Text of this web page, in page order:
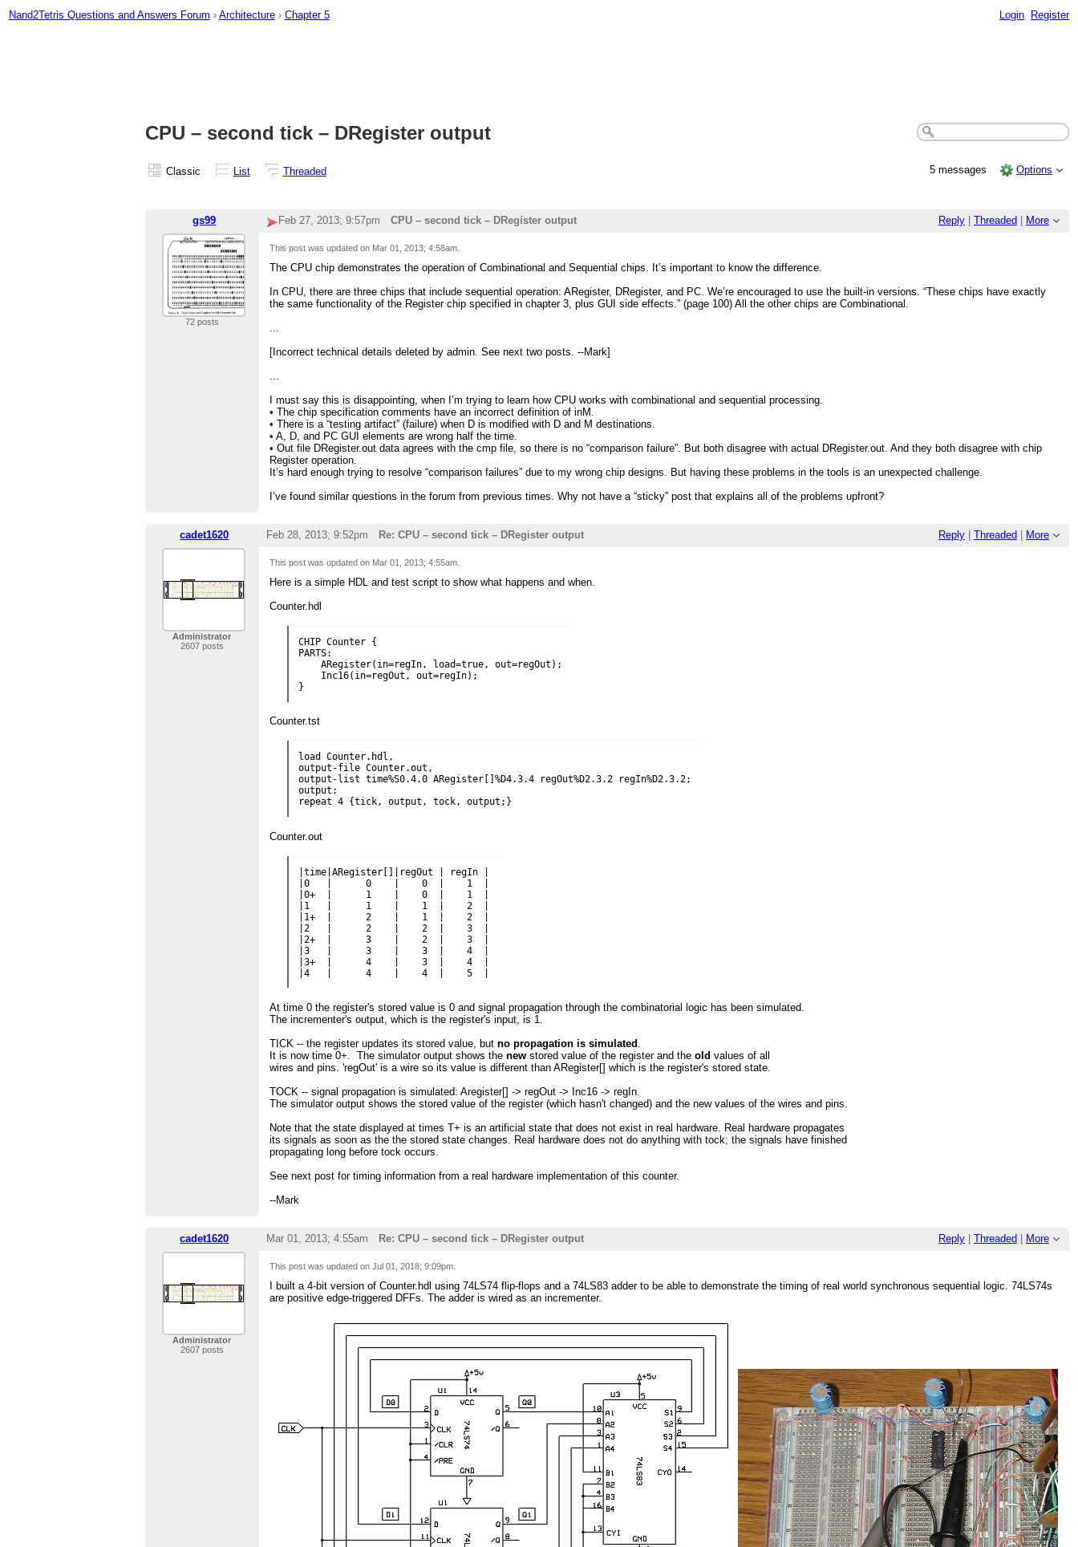
Nand2Tetris Questions and Answers Forum › Architecture › Chapter 5 Login Register
CPU – second tick – DRegister output
Classic List Threaded 5 messages Options
gs99 Reply Threaded More
Feb 27, 2013; 9:57pm CPU – second tick – DRegister output
72 posts
This post was updated on Mar 01, 2013; 4:58am
The CPU chip demonstrates the operation of Combinational and Sequential chips. It’s important to know the difference.
In CPU, there are three chips that include sequential operation: ARegister, DRegister, and PC. We’re encouraged to use the built-in versions. “These chips have exactly
the same functionality of the Register chip specified in chapter 3, plus GUI side effects.” (page 100) All the other chips are Combinational.
...
[Incorrect technical details deleted by admin. See next two posts. --Mark]
...
I must say this is disappointing, when I’m trying to learn how CPU works with combinational and sequential processing.
• The chip specification comments have an incorrect definition of inM.
• There is a “testing artifact” (failure) when D is modified with D and M destinations.
• A, D, and PC GUI elements are wrong half the time.
• Out file DRegister.out data agrees with the cmp file, so there is no “comparison failure”. But both disagree with actual DRegister.out. And they both disagree with chip
Register operation.
It’s hard enough trying to resolve “comparison failures” due to my wrong chip designs. But having these problems in the tools is an unexpected challenge.
I’ve found similar questions in the forum from previous times. Why not have a “sticky” post that explains all of the problems upfront?
cadet1620 Reply Threaded More
Feb 28, 2013; 9:52pm Re: CPU – second tick – DRegister output
Administrator
2607 posts
This post was updated on Mar 01, 2013; 4:55am
Here is a simple HDL and test script to show what happens and when.
Counter.hdl
CHIP Counter {
PARTS:
    ARegister(in=regIn, load=true, out=regOut);
    Inc16(in=regOut, out=regIn);
Counter.tst
load Counter.hdl,
output-file Counter.out,
output-list time%S0.4.0 ARegister[]%D4.3.4 regOut%D2.3.2 regIn%D2.3.2;
output;
Counter.out
|time|ARegister[]|regOut | regIn |
|0   |      0    |    0  |    1  |
|0+  |      1    |    0  |    1  |
|1   |      1    |    1  |    2  |
|1+  |      2    |    1  |    2  |
|2   |      2    |    2  |    3  |
|2+  |      3    |    2  |    3  |
|3   |      3    |    3  |    4  |
|3+  |      4    |    3  |    4  |
At time 0 the register's stored value is 0 and signal propagation through the combinatorial logic has been simulated.
The incrementer's output, which is the register's input, is 1.
TICK -- the register updates its stored value, butno propagation is simulated .
It is now time 0+. The simulator output shows thenew stored value of the register and theold values of all
wires and pins. 'regOut' is a wire so its value is different than ARegister[] which is the register's stored state.
TOCK -- signal propagation is simulated: Aregister[] -> regOut -> Inc16 -> regIn.
The simulator output shows the stored value of the register (which hasn't changed) and the new values of the wires and pins.
Note that the state displayed at times T+ is an artificial state that does not exist in real hardware. Real hardware propagates
its signals as soon as the the stored state changes. Real hardware does not do anything with tock; the signals have finished
propagating long before tock occurs.
See next post for timing information from a real hardware implementation of this counter.
--Mark
cadet1620 Reply Threaded More
Mar 01, 2013; 4:55am Re: CPU – second tick – DRegister output
Administrator
2607 posts
This post was updated onJul 01, 2018; 9:09pm
I built a 4-bit version of Counter.hdl using 74LS74 flip-flops and a 74LS83 adder to be able to demonstrate the timing of real world synchronous sequential logic. 74LS74s
are positive edge-triggered DFFs. The adder is wired as an incrementer.